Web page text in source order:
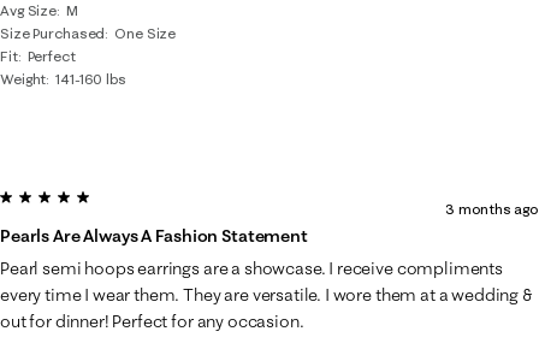
Avg Size M
Size Purchased
One Size
Fit Perfect
Weight 141-160 lbs
5 out of 5 stars.
Pearls Are Always A Fashion Statement
3 months ago
Pearl semi hoops earrings are a showcase. I receive compliments
every time I wear them. They are versatile. I wore them at a wedding &
out for dinner! Perfect for any occasion.